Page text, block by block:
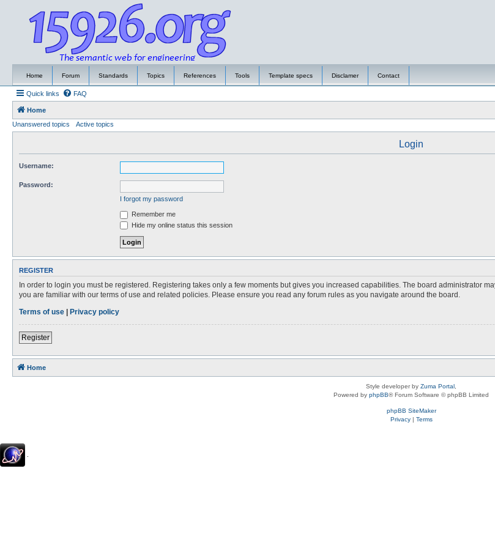
Home Forum Standards Topics References Tools Template specs Disclamer Contact
Quick links FAQ
Home
Unanswered topics
Active topics
Login
Username:
Password:
I forgot my password
Remember me
Hide my online status this session
REGISTER
In order to login you must be registered. Registering takes only a few moments but gives you increased capabilities. The board administrator
you are familiar with our terms of use and related policies. Please ensure you read any forum rules as you navigate around the board.
Terms of use | Privacy policy
Register
Home
Style developer by Zuma Portal
Powered by phpBB® Forum Software © phpBB Limited
phpBB SiteMaker
Privacy| Terms